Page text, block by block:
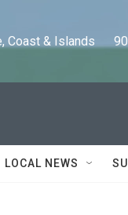
Coast & Islands
LOCAL NEWS